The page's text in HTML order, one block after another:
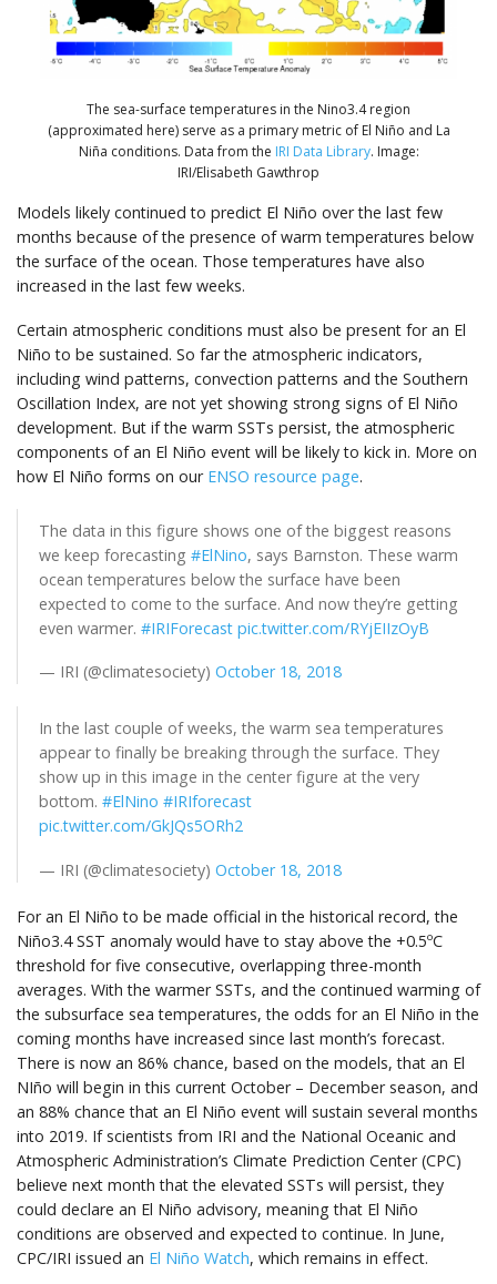
The sea-surface temperatures in the Nino3.4 region
(approximated here) serve as a primary metric of El Niño and La
Niña conditions. Data from the IRI Data Library. Image:
IRI/Elisabeth Gawthrop
Models likely continued to predict El Niño over the last few
months because of the presence of warm temperatures below
the surface of the ocean. Those temperatures have also
increased in the last few weeks.
Certain atmospheric conditions must also be present for an El
Niño to be sustained. So far the atmospheric indicators,
including wind patterns, convection patterns and the Southern
Oscillation Index, are not yet showing strong signs of El Niño
development. But if the warm SSTs persist, the atmospheric
components of an El Niño event will be likely to kick in. More on
how El Niño forms on our ENSO resource page.
The data in this figure shows one of the biggest reasons
we keep forecasting #ElNino, says Barnston. These warm
ocean temperatures below the surface have been
expected to come to the surface. And now they’re getting
even warmer. #IRIForecast pic.twitter.com/RYjEIIzOyB
— IRI (@climatesociety) October 18, 2018
In the last couple of weeks, the warm sea temperatures
appear to finally be breaking through the surface. They
show up in this image in the center figure at the very
bottom. #ElNino #IRIforecast
pic.twitter.com/GkJQs5ORh2
— IRI (@climatesociety) October 18, 2018
For an El Niño to be made official in the historical record, the
Niño3.4 SST anomaly would have to stay above the +0.5ºC
threshold for five consecutive, overlapping three-month
averages. With the warmer SSTs, and the continued warming of
the subsurface sea temperatures, the odds for an El Niño in the
coming months have increased since last month’s forecast.
There is now an 86% chance, based on the models, that an El
NIño will begin in this current October – December season, and
an 88% chance that an El Niño event will sustain several months
into 2019. If scientists from IRI and the National Oceanic and
Atmospheric Administration’s Climate Prediction Center (CPC)
believe next month that the elevated SSTs will persist, they
could declare an El Niño advisory, meaning that El Niño
conditions are observed and expected to continue. In June,
CPC/IRI issued an El Niño Watch, which remains in effect.